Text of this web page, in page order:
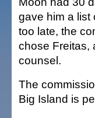
gave him a list
too late, the
chose Freitas,
counsel.
The
Big Island is